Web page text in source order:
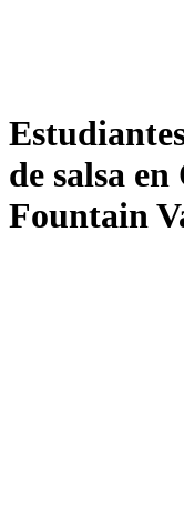
de salsa en
Fountain